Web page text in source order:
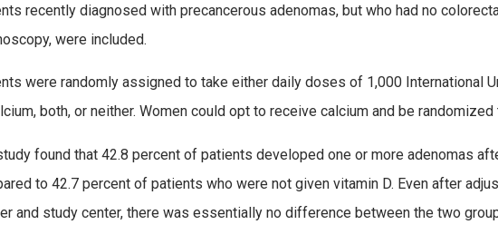
recently diagnosed with precancerous adenomas, but who had no
were included.
were randomly assigned to take either daily doses of 1,000 International
both, or neither. Women could opt to receive calcium and be
found that 42.8 percent of patients developed one or more adenomas
to 42.7 percent of patients who were not given vitamin D. Even after
and study center, there was essentially no difference between the two